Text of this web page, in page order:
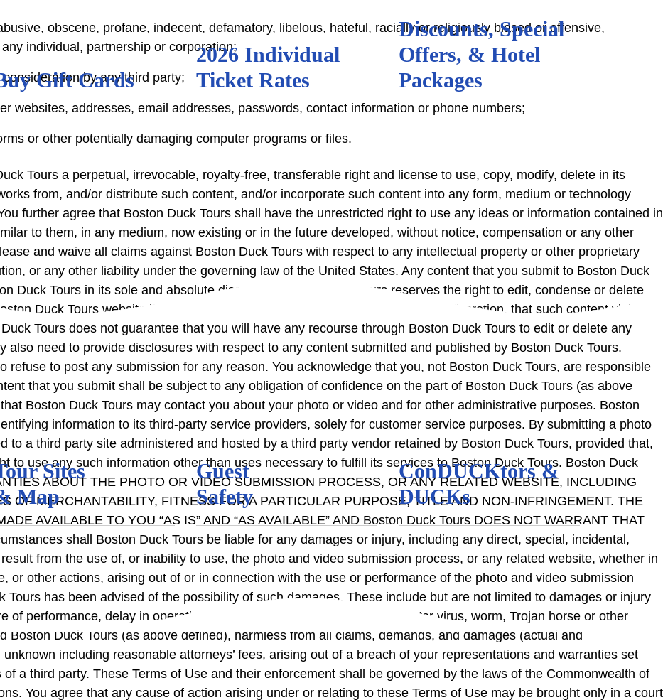
Gift Cards
2026 Individual
Ticket Rates
Discounts, Special
Offers, & Hotel
Packages
Sites
Map
Guest
Safety
ConDUCKtors &
DUCKs
obscene, profane, indecent, defamatory, libelous, hateful, racially or religiously biased or offensive,
individual, partnership or corporation;
by any third party;
websites, addresses, email addresses, passwords, contact information or phone numbers;
or other potentially damaging computer programs or files.
Tours a perpetual, irrevocable, royalty-free, transferable right and license to use, copy, modify, delete in its
from, and/or distribute such content, and/or incorporate such content into any form, medium or technology
further agree that Boston Duck Tours shall have the unrestricted right to use any ideas or information contained in
to them, in any medium, now existing or in the future developed, without notice, compensation or any other
and waive all claims against Boston Duck Tours with respect to any intellectual property or other proprietary
or any other liability under the governing law of the United States. Any content that you submit to Boston Duck
Duck Tours in its sole and absolute discretion. Boston Duck Tours reserves the right to edit, condense or delete
Duck Tours website if Boston Duck Tours deems, in its sole and absolute discretion, that such content violates
Tours does not guarantee that you will have any recourse through Boston Duck Tours to edit or delete any
also need to provide disclosures with respect to any content submitted and published by Boston Duck Tours.
refuse to post any submission for any reason. You acknowledge that you, not Boston Duck Tours, are responsible
that you submit shall be subject to any obligation of confidence on the part of Boston Duck Tours (as above
Boston Duck Tours may contact you about your photo or video and for other administrative purposes. Boston
information to its third-party service providers, solely for customer service purposes. By submitting a photo
to a third party site administered and hosted by a third party vendor retained by Boston Duck Tours, provided that,
to use any such information other than uses necessary to fulfill its services to Boston Duck Tours. Boston Duck
ABOUT THE PHOTO OR VIDEO SUBMISSION PROCESS, OR ANY RELATED WEBSITE, INCLUDING
OF MERCHANTABILITY, FITNESS FOR A PARTICULAR PURPOSE, TITLE AND NON-INFRINGEMENT. THE
AVAILABLE TO YOU “AS IS” AND “AS AVAILABLE” AND Boston Duck Tours DOES NOT WARRANT THAT
shall Boston Duck Tours be liable for any damages or injury, including any direct, special, incidental,
from the use of, or inability to use, the photo and video submission process, or any related website, whether in
or other actions, arising out of or in connection with the use or performance of the photo and video submission
has been advised of the possibility of such damages. These include but are not limited to damages or injury
of performance, delay in operation or transmission, line failure or computer virus, worm, Trojan horse or other
Boston Duck Tours (as above defined), harmless from all claims, demands, and damages (actual and
including reasonable attorneys’ fees, arising out of a breach of your representations and warranties set
a third party. These Terms of Use and their enforcement shall be governed by the laws of the Commonwealth of
You agree that any cause of action arising under or relating to these Terms of Use may be brought only in a court